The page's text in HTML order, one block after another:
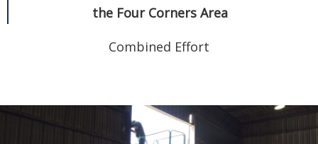
the Four Corners Area
Combined Effort